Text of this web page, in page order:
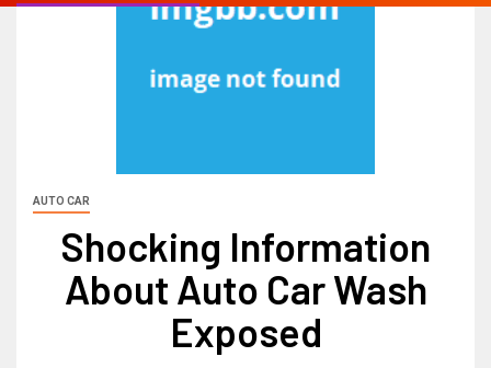
AUTO CAR
Shocking Information
About Auto Car Wash
Exposed